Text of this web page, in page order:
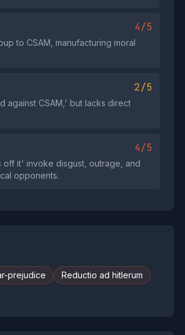
4/5
to CSAM, manufacturing moral
2/5
against CSAM,' but lacks direct
4/5
it' invoke disgust, outrage, and
opponents.
prejudice
Reductio ad hitlerum